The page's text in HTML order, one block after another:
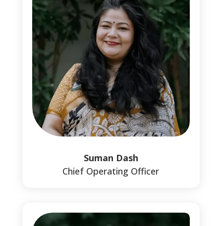
Suman Dash
Chief Operating Officer